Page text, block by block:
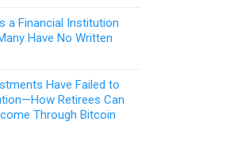
a Financial Institution
Have No Written
Have Failed to
Retirees Can
Through Bitcoin